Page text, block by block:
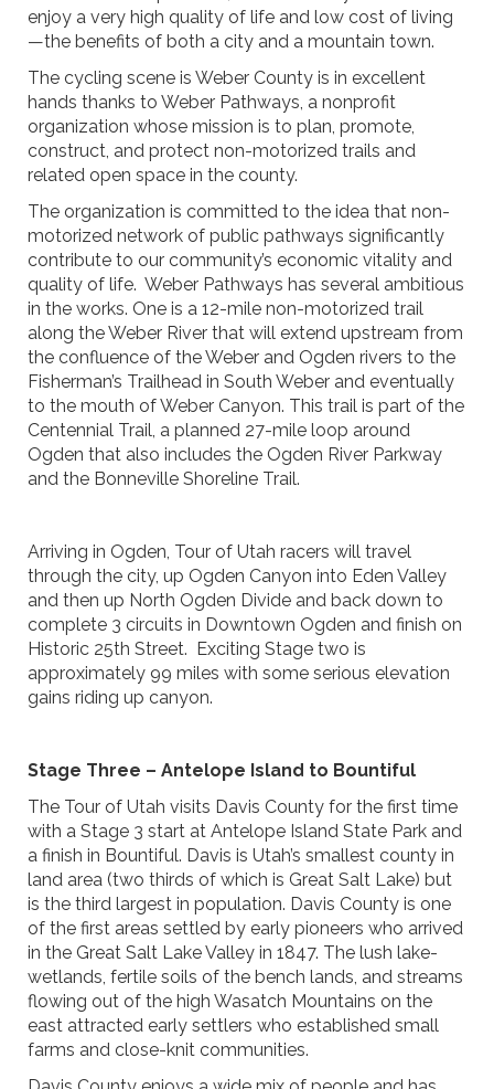
enjoy a very high quality of life and low cost of living
—the benefits of both a city and a mountain town.
The cycling scene is Weber County is in excellent
hands thanks to Weber Pathways, a nonprofit
organization whose mission is to plan, promote,
construct, and protect non-motorized trails and
related open space in the county.
The organization is committed to the idea that non-
motorized network of public pathways significantly
contribute to our community’s economic vitality and
quality of life. Weber Pathways has several ambitious
in the works. One is a 12-mile non-motorized trail
along the Weber River that will extend upstream from
the confluence of the Weber and Ogden rivers to the
Fisherman’s Trailhead in South Weber and eventually
to the mouth of Weber Canyon. This trail is part of the
Centennial Trail, a planned 27-mile loop around
Ogden that also includes the Ogden River Parkway
and the Bonneville Shoreline Trail.
Arriving in Ogden, Tour of Utah racers will travel
through the city, up Ogden Canyon into Eden Valley
and then up North Ogden Divide and back down to
complete 3 circuits in Downtown Ogden and finish on
Historic 25th Street. Exciting Stage two is
approximately 99 miles with some serious elevation
gains riding up canyon.
Stage Three – Antelope Island to Bountiful
The Tour of Utah visits Davis County for the first time
with a Stage 3 start at Antelope Island State Park and
a finish in Bountiful. Davis is Utah’s smallest county in
land area (two thirds of which is Great Salt Lake) but
is the third largest in population. Davis County is one
of the first areas settled by early pioneers who arrived
in the Great Salt Lake Valley in 1847. The lush lake-
wetlands, fertile soils of the bench lands, and streams
flowing out of the high Wasatch Mountains on the
east attracted early settlers who established small
farms and close-knit communities.